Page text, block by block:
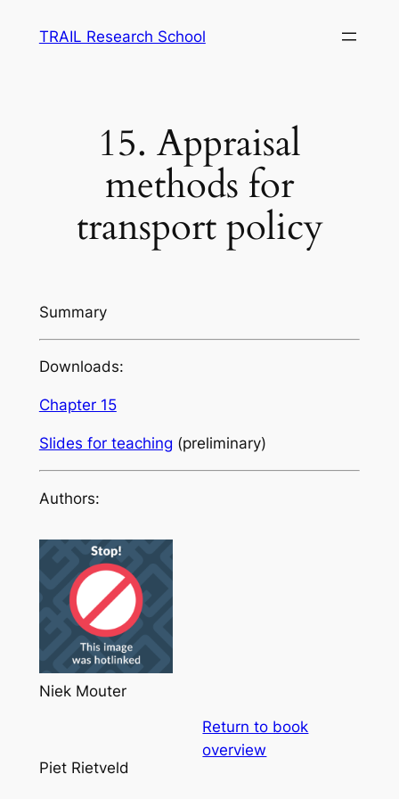
TRAIL Research School
15. Appraisal
methods for
transport policy
Summary
Downloads:
Chapter 15
Slides for teaching (preliminary)
Authors:
Niek Mouter
Piet Rietveld
Return to book
overview